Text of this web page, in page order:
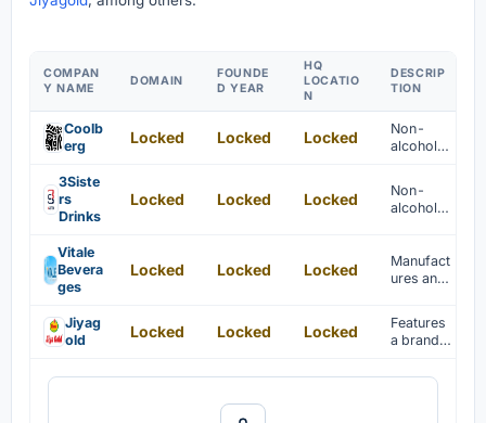
COMPAN
Y NAME
DOMAIN
FOUNDE
D YEAR
HQ
LOCATIO
N
DESCRIP
TION
Coolb
erg
Locked Locked Locked
Non-
alcoholic
under
private
.
3Siste
rs
Drinks
Locked Locked Locked
Non-
alcoholic
establish
ed in
2019.
Vitale
Bevera
ges
Locked Locked Locked
Manufact
ures and
s
including
energy
Jiyag
old
Locked Locked Locked
Features
a brand
quality